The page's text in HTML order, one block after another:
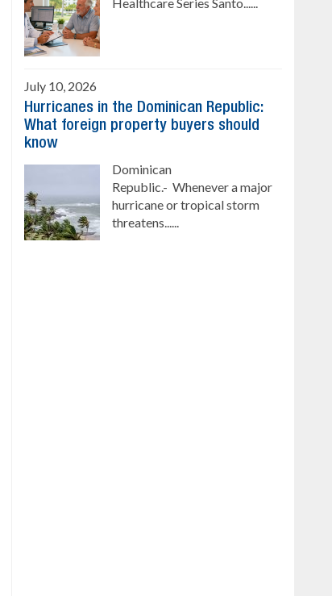
July 10, 2026
Hurricanes in the Dominican Republic:
What foreign property buyers should
know
Dominican
Republic.- Whenever a major
hurricane or tropical storm
threatens......